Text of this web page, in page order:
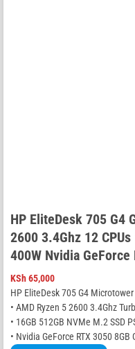
HP EliteDesk 705 G4
2600 3.4Ghz 12 CPUs
400W Nvidia GeForce
KSh65,000
HP EliteDesk 705 G4
• AMD Ryzen 5 2600 3.4Ghz
• 16GB 512GB NVMe M.2 SSD
• Nvidia GeForce RTX 3050 8GB